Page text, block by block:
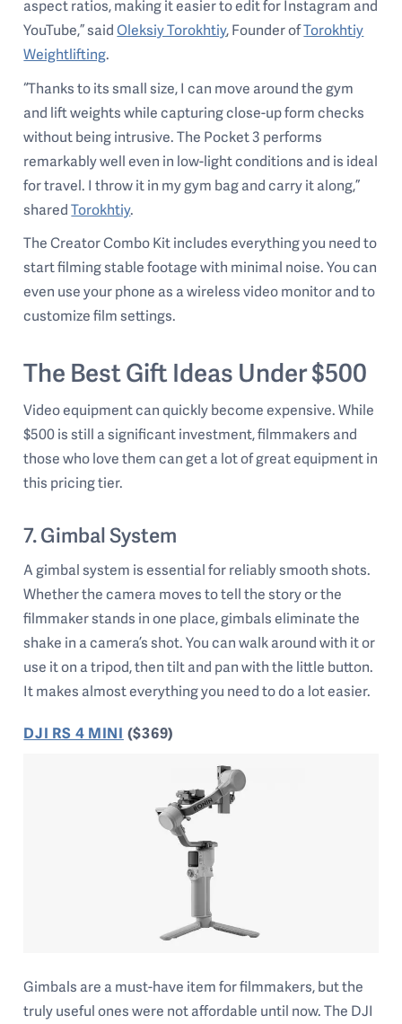
aspect ratios, making it easier to edit for Instagram and
YouTube,” saidOleksiy Torokhtiy, Founder ofTorokhtiy
Weightlifting.
“Thanks to its small size, I can move around the gym
and lift weights while capturing close-up form checks
without being intrusive. The Pocket 3 performs
remarkably well even in low-light conditions and is ideal
for travel. I throw it in my gym bag and carry it along,”
sharedTorokhtiy.
The Creator Combo Kit includes everything you need to
start filming stable footage with minimal noise. You can
even use your phone as a wireless video monitor and to
customize film settings.
The Best Gift Ideas Under $500
Video equipment can quickly become expensive. While
$500 is still a significant investment, filmmakers and
those who love them can get a lot of great equipment in
this pricing tier.
7. Gimbal System
A gimbal system is essential for reliably smooth shots.
Whether the camera moves to tell the story or the
filmmaker stands in one place, gimbals eliminate the
shake in a camera’s shot. You can walk around with it or
use it on a tripod, then tilt and pan with the little button.
It makes almost everything you need to do a lot easier.
DJI RS 4 MINI ($369)
Gimbals are a must-have item for filmmakers, but the
truly useful ones were not affordable until now. The DJI